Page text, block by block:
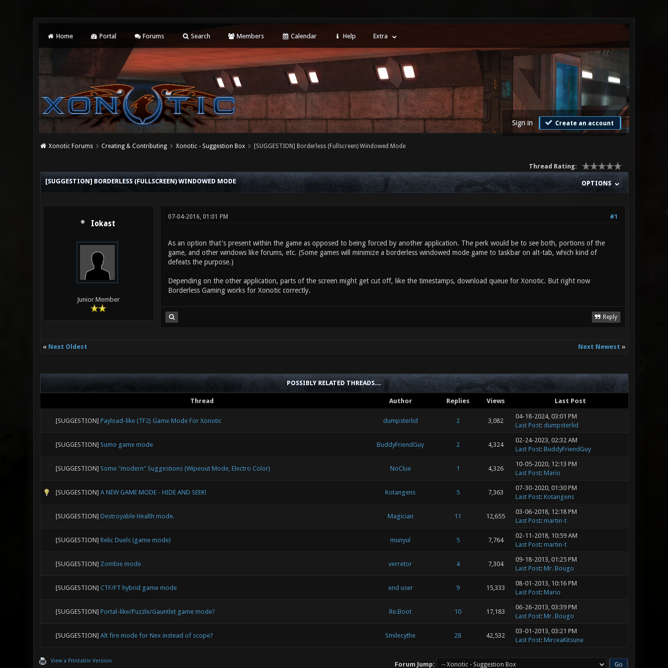
Home Portal Forums Search Members Calendar Help Extra
Sign in Create an account
Xonotic Forums Creating & Contributing Xonotic - Suggestion Box [SUGGESTION] Borderless (Fullscreen) Windowed Mode
Thread Rating:
OPTIONS
[SUGGESTION] BORDERLESS (FULLSCREEN) WINDOWED MODE
Iokast
Junior Member
#1
07-04-2016, 01:01 PM
As an option that's present within the game as opposed to being forced by another application. The perk would be to see both, portions of the
game, and other windows like forums, etc. (Some games will minimize a borderless windowed mode game to taskbar on alt-tab, which kind of
defeats the purpose.)
Depending on the other application, parts of the screen might get cut off, like the timestamps, download queue for Xonotic. But right now
Borderless Gaming works for Xonotic correctly.
Reply
« Next Oldest Next Newest »
POSSIBLY RELATED THREADS…
Thread Author Replies Views Last Post
[SUGGESTION] Payload-like (TF2) Game Mode For Xonotic dumpsterlid 2 3,082
04-18-2024, 03:01 PM
Last Post: dumpsterlid
[SUGGESTION] Sumo game mode BuddyFriendGuy 2 4,324
02-24-2023, 02:32 AM
Last Post: BuddyFriendGuy
[SUGGESTION] Some "modern" Suggestions (Wipeout Mode, Electro Color) NoClue 1 4,326
10-05-2020, 12:13 PM
Last Post: Mario
[SUGGESTION] A NEW GAME MODE - HIDE AND SEEK! Kotangens 5 7,363
07-30-2020, 01:30 PM
Last Post: Kotangens
[SUGGESTION] Destroyable Health mode. Magician 11 12,655
03-06-2018, 12:18 PM
Last Post: martin-t
[SUGGESTION] Relic Duels (game mode) munyul 5 7,764
02-11-2018, 10:59 AM
Last Post: martin-t
[SUGGESTION] Zombie mode verretor 4 7,304
09-18-2013, 01:25 PM
Last Post: Mr. Bougo
[SUGGESTION] CTF/FT hybrid game mode end user 9 15,333
08-01-2013, 10:16 PM
Last Post: Mario
[SUGGESTION] Portal-like/Puzzle/Gauntlet game mode? Re.Boot 10 17,183
06-26-2013, 03:39 PM
Last Post: Mr. Bougo
[SUGGESTION] Alt fire mode for Nex instead of scope? Smilecythe 28 42,532
03-01-2013, 03:21 PM
Last Post: MirceaKitsune
View a Printable Version Forum Jump: